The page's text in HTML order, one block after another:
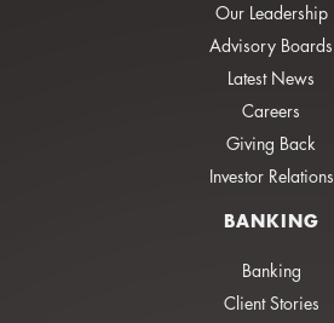
Our Leadership
Advisory Boards
Latest News
Careers
Giving Back
Investor Relations
BANKING
Banking
Client Stories